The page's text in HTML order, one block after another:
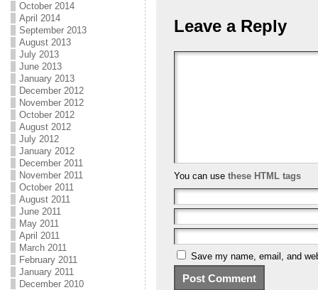
October 2014
April 2014
September 2013
August 2013
July 2013
June 2013
January 2013
December 2012
November 2012
October 2012
August 2012
July 2012
January 2012
December 2011
November 2011
October 2011
August 2011
June 2011
May 2011
April 2011
March 2011
February 2011
January 2011
December 2010
Leave a Reply
You can use these HTML tags
Save my name, email, and